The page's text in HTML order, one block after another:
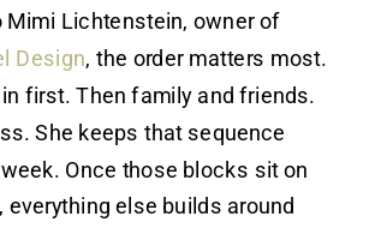
Mimi Lichtenstein, owner of
Design, the order matters most.
first. Then family and friends.
She keeps that sequence
Once those blocks sit on
everything else builds around